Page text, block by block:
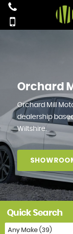
Orchard
Orchard Mill
dealership
Wiltshire.
Quick Search